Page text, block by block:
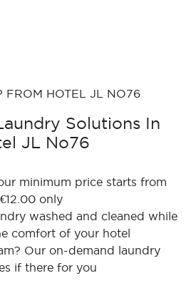
FROM HOTEL JL NO76
Solutions In
JL No76
minimum price starts from
€12.00 only
washed and cleaned while
comfort of your hotel
Our on-demand laundry
if there for you